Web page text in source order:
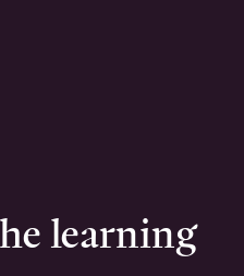
learning